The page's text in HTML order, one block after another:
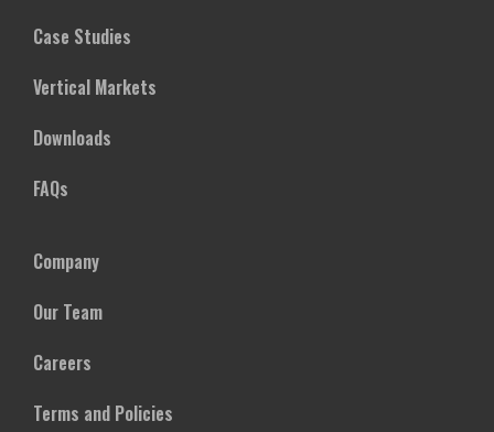
Case Studies
Vertical Markets
Downloads
FAQs
Company
Our Team
Careers
Terms and Policies